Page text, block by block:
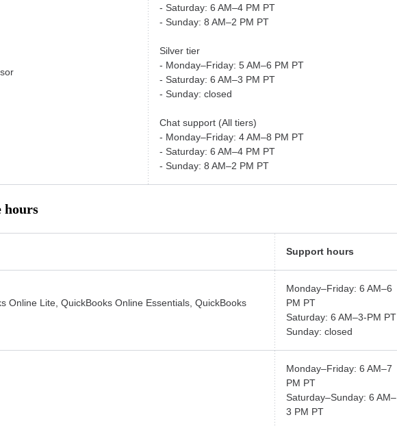
- Saturday: 6 AM–4 PM PT
- Sunday: 8 AM–2 PM PT
Silver tier
- Monday–Friday: 5 AM–6 PM PT
- Saturday: 6 AM–3 PM PT
- Sunday: closed
Chat support (All tiers)
- Monday–Friday: 4 AM–8 PM PT
- Saturday: 6 AM–4 PM PT
- Sunday: 8 AM–2 PM PT
hours
Support hours
Online Lite, QuickBooks Online Essentials, QuickBooks
Monday–Friday: 6 AM–6
PM PT
Saturday: 6 AM–3-PM PT
Sunday: closed
Monday–Friday: 6 AM–7
PM PT
Saturday–Sunday: 6 AM–
3 PM PT